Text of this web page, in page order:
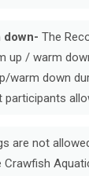
down- The
up / warm
warm down
participants
are not